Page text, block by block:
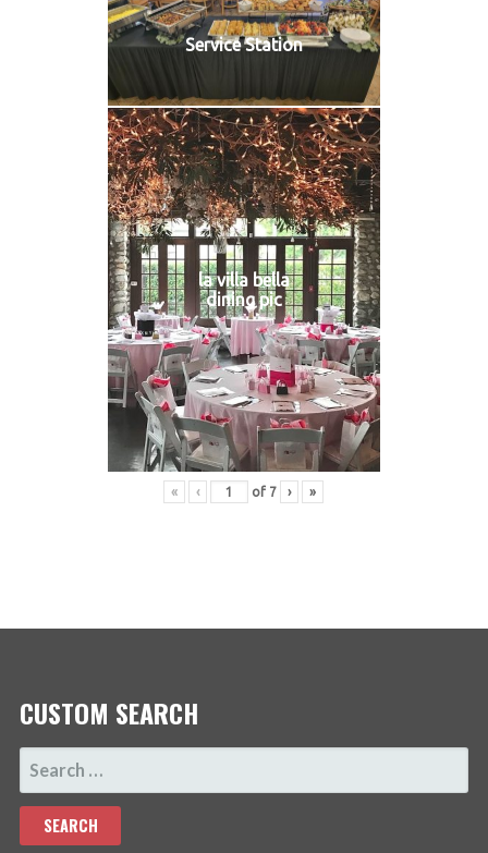
Service Station
la villa bella
dining pic
« ‹ of 7 › »
CUSTOM SEARCH
SEARCH
FOR: